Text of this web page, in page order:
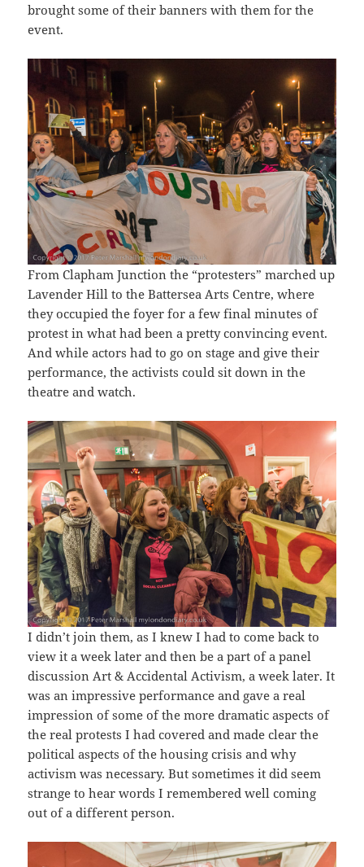
brought some of their banners with them for the
event.
From Clapham Junction the “protesters” marched up
Lavender Hill to the Battersea Arts Centre, where
they occupied the foyer for a few final minutes of
protest in what had been a pretty convincing event.
And while actors had to go on stage and give their
performance, the activists could sit down in the
theatre and watch.
I didn’t join them, as I knew I had to come back to
view it a week later and then be a part of a panel
discussion Art & Accidental Activism, a week later. It
was an impressive performance and gave a real
impression of some of the more dramatic aspects of
the real protests I had covered and made clear the
political aspects of the housing crisis and why
activism was necessary. But sometimes it did seem
strange to hear words I remembered well coming
out of a different person.